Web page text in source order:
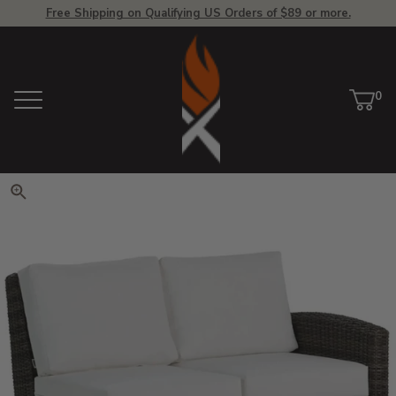
Free Shipping on Qualifying US Orders of $89 or more.
Menu
View Homepage
Cart
0